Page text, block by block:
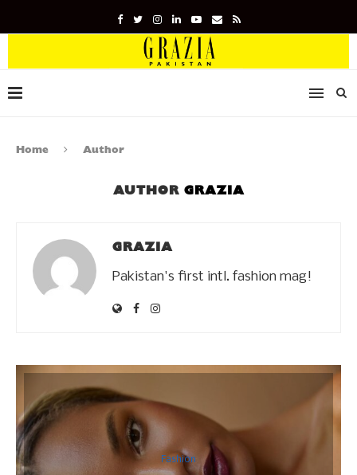
Home Author
AUTHOR GRAZIA
GRAZIA
Pakistan's first intl. fashion mag!
Fashion